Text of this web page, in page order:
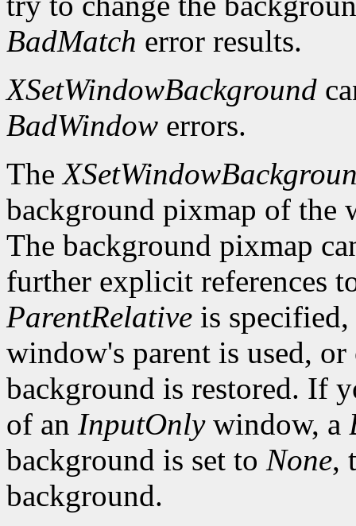
BadMatch error results.
XSetWindowBackground
BadWindow errors.
The
background pixmap of the
The background pixmap
further explicit references
ParentRelative is
window's parent is used,
background is restored. If
of an InputOnlywindow, a
background is set to None,
background.